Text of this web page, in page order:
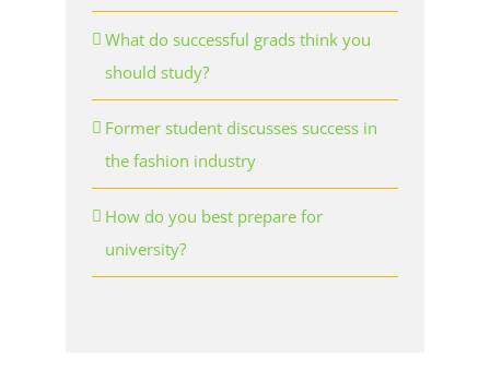
What do successful grads think you
should study?
Former student discusses success in
the fashion industry
How do you best prepare for
university?